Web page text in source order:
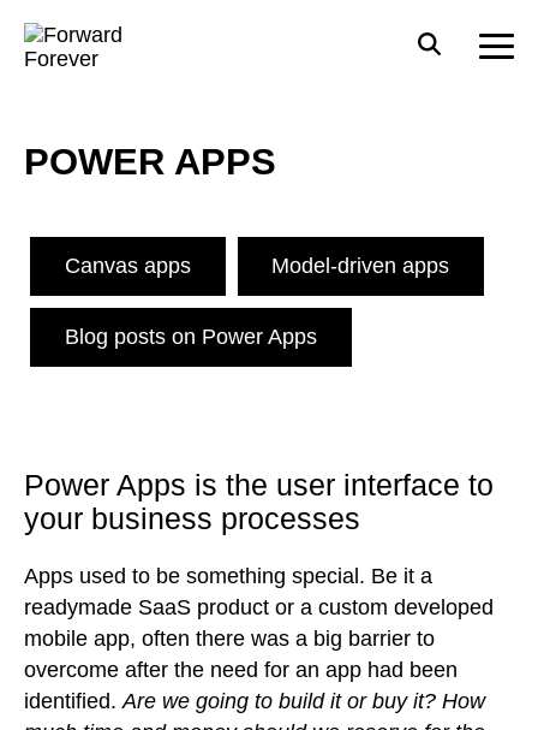
POWER APPS
Canvas apps Model-driven apps
Blog posts on Power Apps
Power Apps is the user interface to
your business processes
Apps used to be something special. Be it a
readymade SaaS product or a custom developed
mobile app, often there was a big barrier to
overcome after the need for an app had been
identified. Are we going to build it or buy it? How